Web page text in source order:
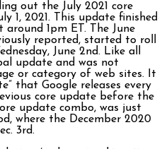
out the July 2021 core
1, 2021. This update finished
1pm ET. The June
reported, started to roll
June 2nd. Like all
update and was not
or category of web sites. It
that Google releases every
core update before the
update combo, was just
where the December 2020
3rd.